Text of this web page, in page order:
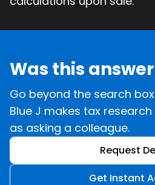
Was this
Go beyond the search
Blue J makes tax
as asking a colleague.
Request
Get Instant